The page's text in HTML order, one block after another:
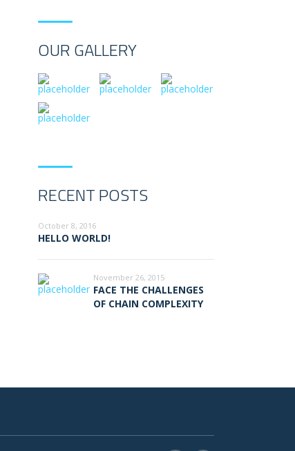
OUR GALLERY
RECENT POSTS
October 8, 2016
HELLO WORLD!
November 26, 2015
FACE THE CHALLENGES
OF CHAIN COMPLEXITY